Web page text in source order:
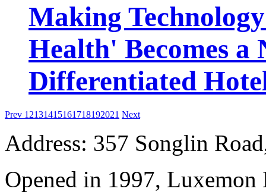
Making
Health' Becomes a
Differentiated
Prev 12131415161718192021 Next
Address: 357 Songlin
Opened in 1997, Luxemon